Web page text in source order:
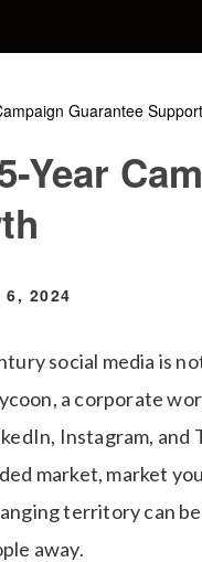
Guarantee
Year
6, 2024
social media is
a corporate
Instagram,
market, market
territory can
away.